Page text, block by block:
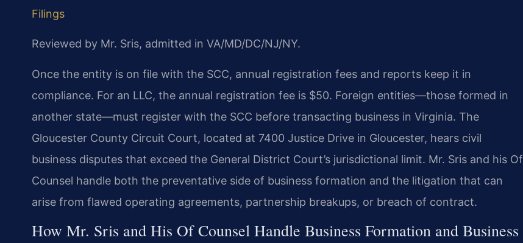
Filings
Reviewed by Mr. Sris, admitted in VA/MD/DC/NJ/NY.
Once the entity is on file with the SCC, annual registration fees and reports keep it in
compliance. For an LLC, the annual registration fee is $50. Foreign entities—those formed in
another state—must register with the SCC before transacting business in Virginia. The
Gloucester County Circuit Court, located at 7400 Justice Drive in Gloucester, hears civil
business disputes that exceed the General District Court’s jurisdictional limit. Mr. Sris and his Of
Counsel handle both the preventative side of business formation and the litigation that can
arise from flawed operating agreements, partnership breakups, or breach of contract.
How Mr. Sris and His Of Counsel Handle Business Formation and Business